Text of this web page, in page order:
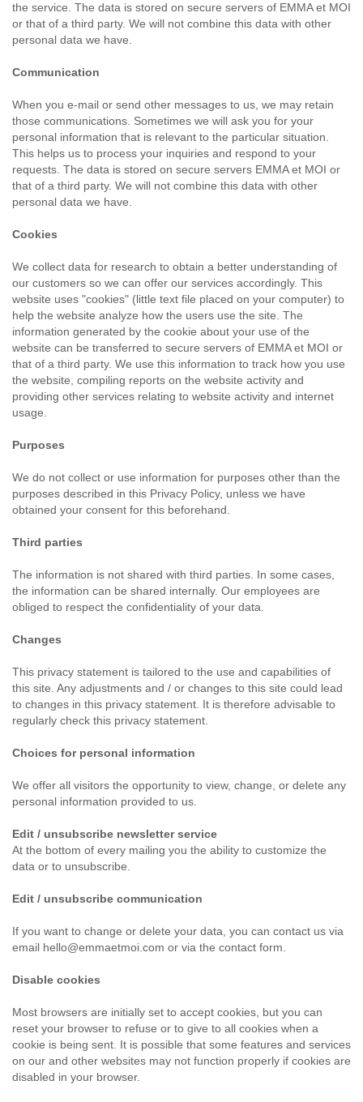
the service. The data is stored on secure servers of EMMA et MOI
or that of a third party. We will not combine this data with other
personal data we have.
Communication
When you e-mail or send other messages to us, we may retain
those communications. Sometimes we will ask you for your
personal information that is relevant to the particular situation.
This helps us to process your inquiries and respond to your
requests. The data is stored on secure servers EMMA et MOI or
that of a third party. We will not combine this data with other
personal data we have.
Cookies
We collect data for research to obtain a better understanding of
our customers so we can offer our services accordingly. This
website uses "cookies" (little text file placed on your computer) to
help the website analyze how the users use the site. The
information generated by the cookie about your use of the
website can be transferred to secure servers of EMMA et MOI or
that of a third party. We use this information to track how you use
the website, compiling reports on the website activity and
providing other services relating to website activity and internet
usage.
Purposes
We do not collect or use information for purposes other than the
purposes described in this Privacy Policy, unless we have
obtained your consent for this beforehand.
Third parties
The information is not shared with third parties. In some cases,
the information can be shared internally. Our employees are
obliged to respect the confidentiality of your data.
Changes
This privacy statement is tailored to the use and capabilities of
this site. Any adjustments and / or changes to this site could lead
to changes in this privacy statement. It is therefore advisable to
regularly check this privacy statement.
Choices for personal information
We offer all visitors the opportunity to view, change, or delete any
personal information provided to us.
Edit / unsubscribe newsletter service
At the bottom of every mailing you the ability to customize the
data or to unsubscribe.
Edit / unsubscribe communication
If you want to change or delete your data, you can contact us via
email hello@emmaetmoi.com or via the contact form.
Disable cookies
Most browsers are initially set to accept cookies, but you can
reset your browser to refuse or to give to all cookies when a
cookie is being sent. It is possible that some features and services
on our and other websites may not function properly if cookies are
disabled in your browser.